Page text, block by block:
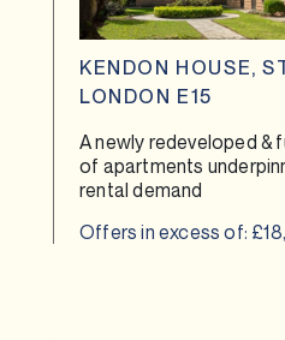
KENDON HOUSE,
LONDON E15
A newly redeveloped
of apartments
rental demand
Offers in excess of: